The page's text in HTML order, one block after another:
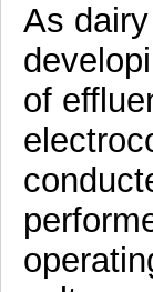
As
of